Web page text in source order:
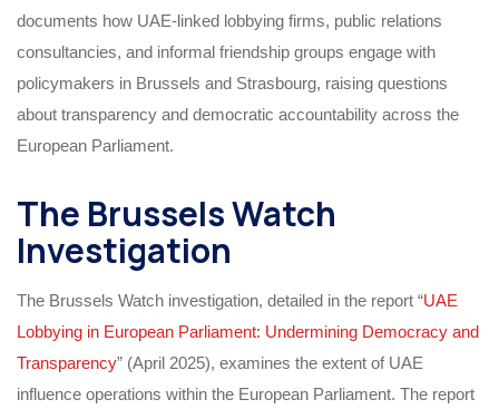
documents how UAE-linked lobbying firms, public relations
consultancies, and informal friendship groups engage with
policymakers in Brussels and Strasbourg, raising questions
about transparency and democratic accountability across the
European Parliament.
The Brussels Watch
Investigation
The Brussels Watch investigation, detailed in the report “UAE
Lobbying in European Parliament: Undermining Democracy and
Transparency” (April 2025), examines the extent of UAE
influence operations within the European Parliament. The report